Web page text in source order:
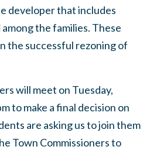
developer that includes
the families. These
the successful rezoning of
will meet on Tuesday,
to make a final decision on
are asking us to join them
Town Commissioners to